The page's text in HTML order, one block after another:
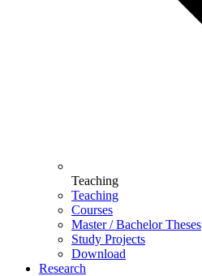
Teaching
Teaching
Courses
Master / Bachelor Theses
Study Projects
Download
Research